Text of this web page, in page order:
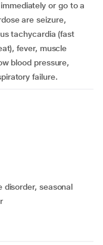
or go to a
are seizure,
tachycardia (fast
fever, muscle
blood pressure,
failure.
disorder, seasonal